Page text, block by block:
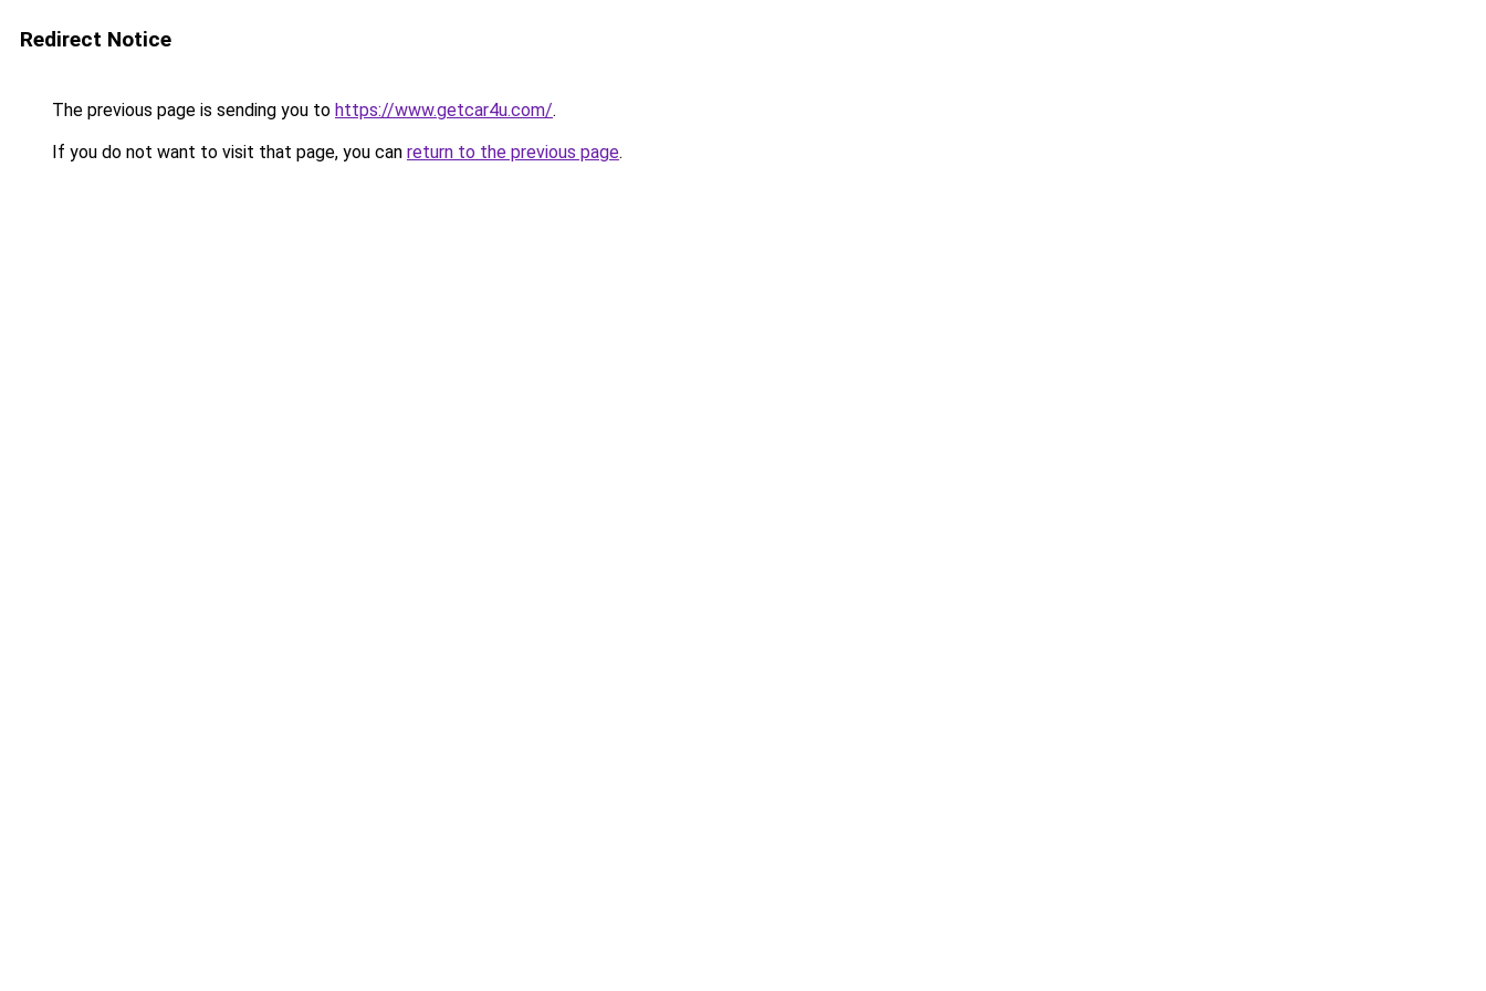
Redirect Notice
The previous page is sending you to https://www.getcar4u.com/.
If you do not want to visit that page, you can return to the previous page.